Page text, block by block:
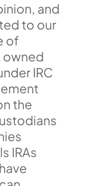
and
to our
of
owned
IRC
the
IRAs